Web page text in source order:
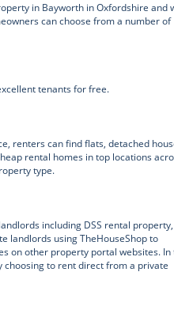
in Bayworth in Oxfordshire and
can choose from a number of
tenants for free.
renters can find flats, detached
rental homes in top locations
type.
including DSS rental property,
landlords using TheHouseShop to
on other property portal websites. In
to rent direct from a private